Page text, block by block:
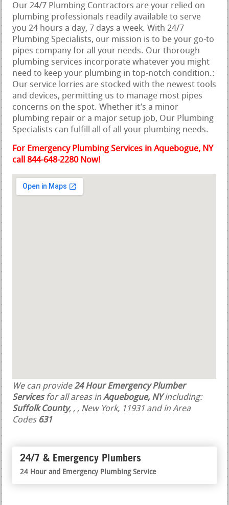
Our 24/7 Plumbing Contractors are your relied on
plumbing professionals readily available to serve
you 24 hours a day, 7 days a week. With 24/7
Plumbing Specialists, our mission is to be your go-to
pipes company for all your needs. Our thorough
plumbing services incorporate whatever you might
need to keep your plumbing in top-notch condition.:
Our service lorries are stocked with the newest tools
and devices, permitting us to manage most pipes
concerns on the spot. Whether it’s a minor
plumbing repair or a major setup job, Our Plumbing
Specialists can fulfill all of all your plumbing needs.
For Emergency Plumbing Services in Aquebogue, NY
call 844-648-2280 Now!
We can provide24 Hour Emergency Plumber
Servicesfor all areas inAquebogue, NYincluding:
Suffolk County, , , New York, 11931 and in Area
Codes 631
24/7 & Emergency Plumbers
24 Hour and Emergency Plumbing Service